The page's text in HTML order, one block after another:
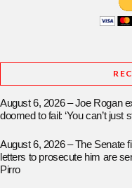
August 6, 2026 – Joe Rogan
doomed to fail: ‘You can’t just
August 6, 2026 – The Senate
letters to prosecute him are
Pirro